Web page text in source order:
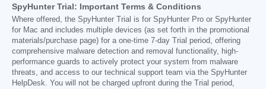
SpyHunter Trial: Important Terms & Conditions
Where offered, the SpyHunter Trial is for SpyHunter Pro or SpyHunter
for Mac and includes multiple devices (as set forth in the promotional
materials/purchase page) for a one-time 7-day Trial period, offering
comprehensive malware detection and removal functionality, high-
performance guards to actively protect your system from malware
threats, and access to our technical support team via the SpyHunter
HelpDesk. You will not be charged upfront during the Trial period,